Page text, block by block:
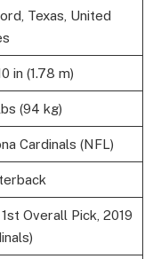
Texas, United
in (1.78 m)
(94 kg)
Cardinals (NFL)
Overall Pick, 2019